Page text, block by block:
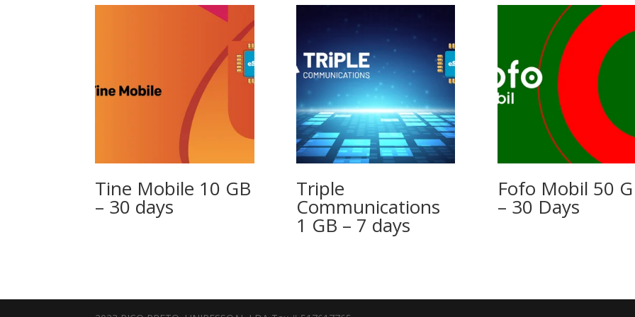
Tine Mobile 10 GB
– 30 days
Triple
Communications
1 GB – 7 days
Fofo Mobil 50
– 30 Days